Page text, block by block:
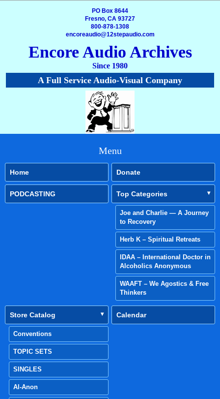
PO Box 8644
Fresno, CA 93727
800-878-1308
encoreaudio@12stepaudio.com
Encore Audio Archives
Since 1980
A Full Service Audio-Visual Company
Menu
Home Donate
PODCASTING Top Categories
Joe and Charlie — A Journey
to Recovery
Herb K – Spiritual Retreats
IDAA – International Doctor in
Alcoholics Anonymous
WAAFT – We Agostics & Free
Thinkers
Store Catalog
Conventions
TOPIC SETS
SINGLES
Al-Anon
Calendar